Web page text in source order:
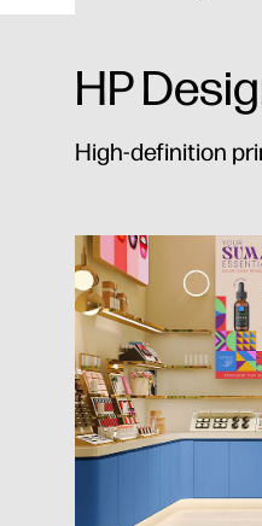
HP
High-definition